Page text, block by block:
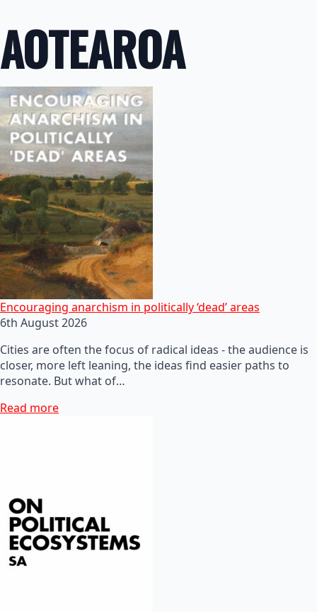
AOTEAROA
Encouraging anarchism in politically ‘dead’ areas
6th August 2026
Cities are often the focus of radical ideas - the audience is
closer, more left leaning, the ideas find easier paths to
resonate. But what of…
Read more